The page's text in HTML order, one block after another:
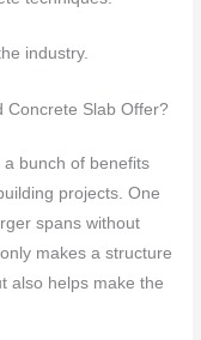
industry.
Concrete Slab Offer?
a bunch of benefits
projects. One
spans without
makes a structure
also helps make the